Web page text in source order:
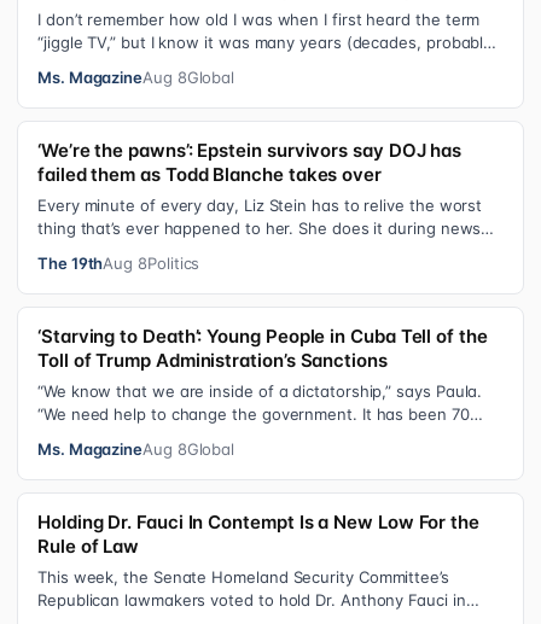
I don’t remember how old I was when I first heard the term
“jiggle TV,” but I know it was many years (decades, probably)
Ms. MagazineAug 8Global
‘We’re the pawns’: Epstein survivors say DOJ has
failed them as Todd Blanche takes over
Every minute of every day, Liz Stein has to relive the worst
thing that’s ever happened to her. She does it during news
The 19thAug 8Politics
‘Starving to Death’: Young People in Cuba Tell of the
Toll of Trump Administration’s Sanctions
“We know that we are inside of a dictatorship,” says Paula.
“We need help to change the government. It has been 70
Ms. MagazineAug 8Global
Holding Dr. Fauci In Contempt Is a New Low For the
Rule of Law
This week, the Senate Homeland Security Committee’s
Republican lawmakers voted to hold Dr. Anthony Fauci in